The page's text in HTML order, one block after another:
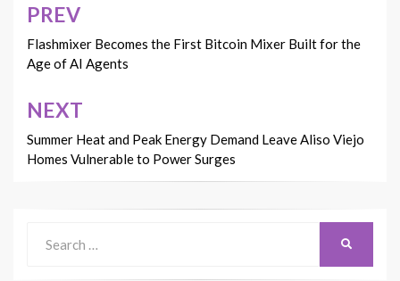
Post
navigation
PREV
Flashmixer Becomes the First Bitcoin Mixer Built for the
Age of AI Agents
NEXT
Summer Heat and Peak Energy Demand Leave Aliso Viejo
Homes Vulnerable to Power Surges
for: